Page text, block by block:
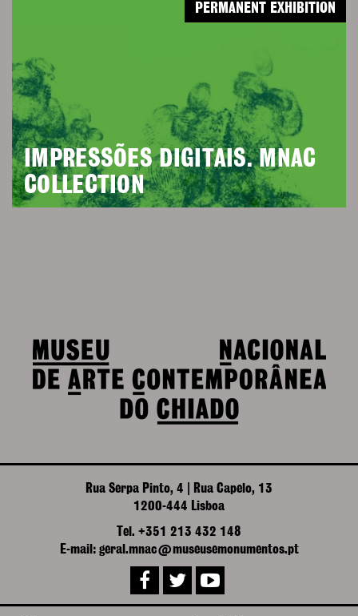
IMPRESSÕES DIGITAIS. MNAC
COLLECTION
PERMANENT EXHIBITION
Rua Serpa Pinto, 4 | Rua Capelo, 13
1200-444 Lisboa
Tel. +351 213 432 148
E-mail: geral.mnac@museusemonumentos.pt